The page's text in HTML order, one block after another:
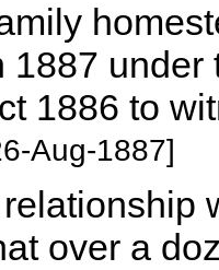
1887
1886 to
Aug-1887]
over a